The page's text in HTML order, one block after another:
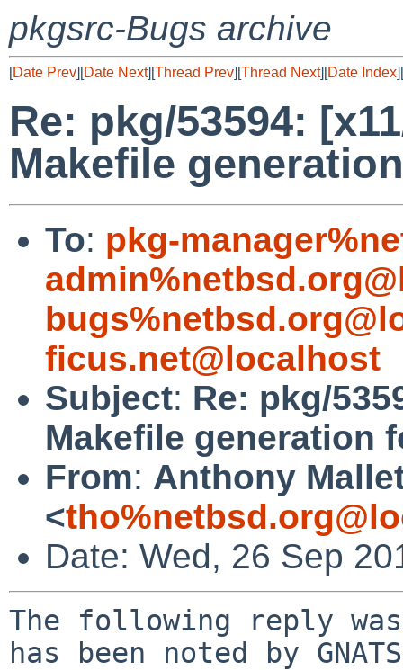
pkgsrc-Bugs archive
[Date Prev][Date Next][Thread Prev][Thread Next][Date Index][
Re: pkg/53594:
Makefile
To: pkg-
ficus.net@localhost
Subject: Re: pkg/
Makefile generation
From: Anthony
<
Date: Wed, 26 Sep
The following reply
has been noted by